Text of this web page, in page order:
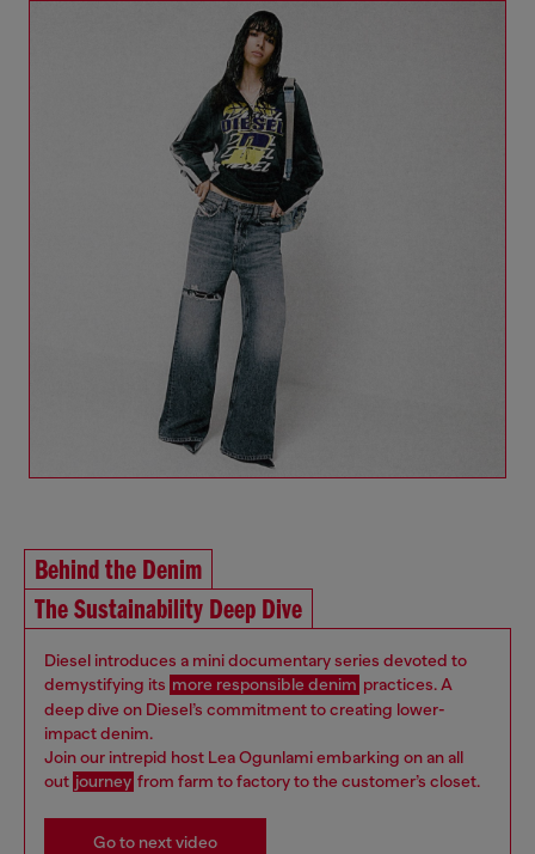
Behind the Denim
The Sustainability Deep Dive
Diesel introduces a mini documentary series devoted to
demystifying its more responsible denim practices. A
deep dive on Diesel’s commitment to creating lower-
impact denim.
Join our intrepid host Lea Ogunlami embarking on an all
out journey from farm to factory to the customer’s closet.
Go to next video